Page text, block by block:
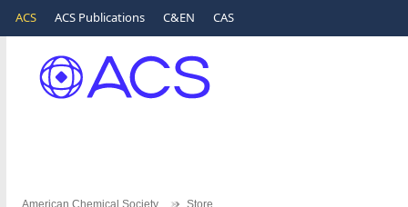
ACS ACS Publications C&EN CAS
American Chemical Society Store